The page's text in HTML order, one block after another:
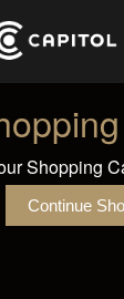
Shopping
Continue